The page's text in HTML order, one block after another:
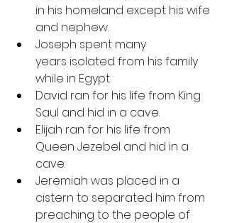
in his homeland except his wife
and nephew.
Joseph spent many
years isolated from his family
while in Egypt.
David ran for his life from King
Saul and hid in a cave.
Elijah ran for his life from
Queen Jezebel and hid in a
cave.
Jeremiah was placed in a
cistern to separated him from
preaching to the people of